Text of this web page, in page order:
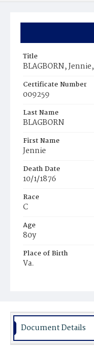
Title
BLAGBORN, Jennie,
Certificate Number
009259
Last Name
BLAGBORN
First Name
Jennie
Death Date
10/1/1876
Race
C
Age
80y
Place of Birth
Va.
Document Details